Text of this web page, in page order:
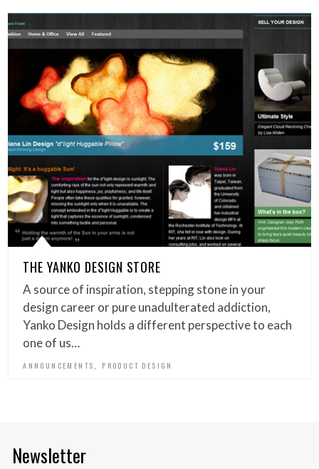
THE YANKO DESIGN STORE
A source of inspiration, stepping stone in your
design career or pure unadulterated addiction,
Yanko Design holds a different perspective to each
one of us…
ANNOUNCEMENTS PRODUCT DESIGN
Newsletter